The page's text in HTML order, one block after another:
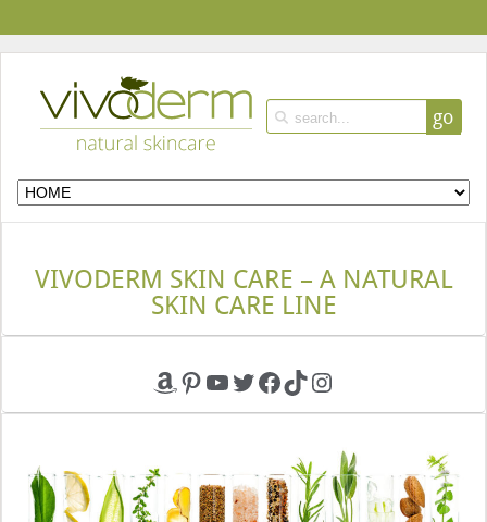
go
VIVODERM SKIN CARE – A NATURAL
SKIN CARE LINE
Amazon
Pinterest
YouTube
Twitter
Facebook
TikTokInstagram